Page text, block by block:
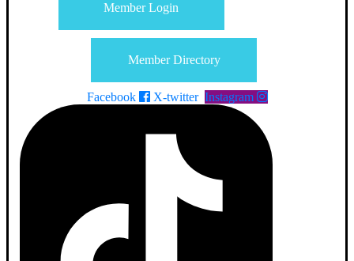
Member Login
Member Directory
Facebook X-twitter Instagram